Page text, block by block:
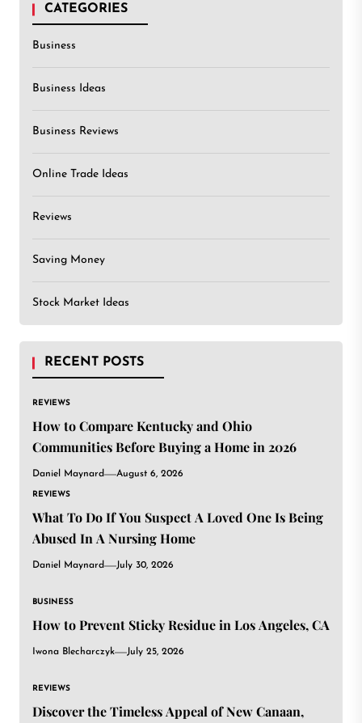
CATEGORIES
Business
Business Ideas
Business Reviews
Online Trade Ideas
Reviews
Saving Money
Stock Market Ideas
RECENT POSTS
REVIEWS
How to Compare Kentucky and Ohio
Communities Before Buying a Home in 2026
Daniel Maynard August 6, 2026
REVIEWS
What To Do If You Suspect A Loved One Is Being
Abused In A Nursing Home
Daniel Maynard July 30, 2026
BUSINESS
How to Prevent Sticky Residue in Los Angeles, CA
Iwona Blecharczyk July 25, 2026
REVIEWS
Discover the Timeless Appeal of New Canaan,